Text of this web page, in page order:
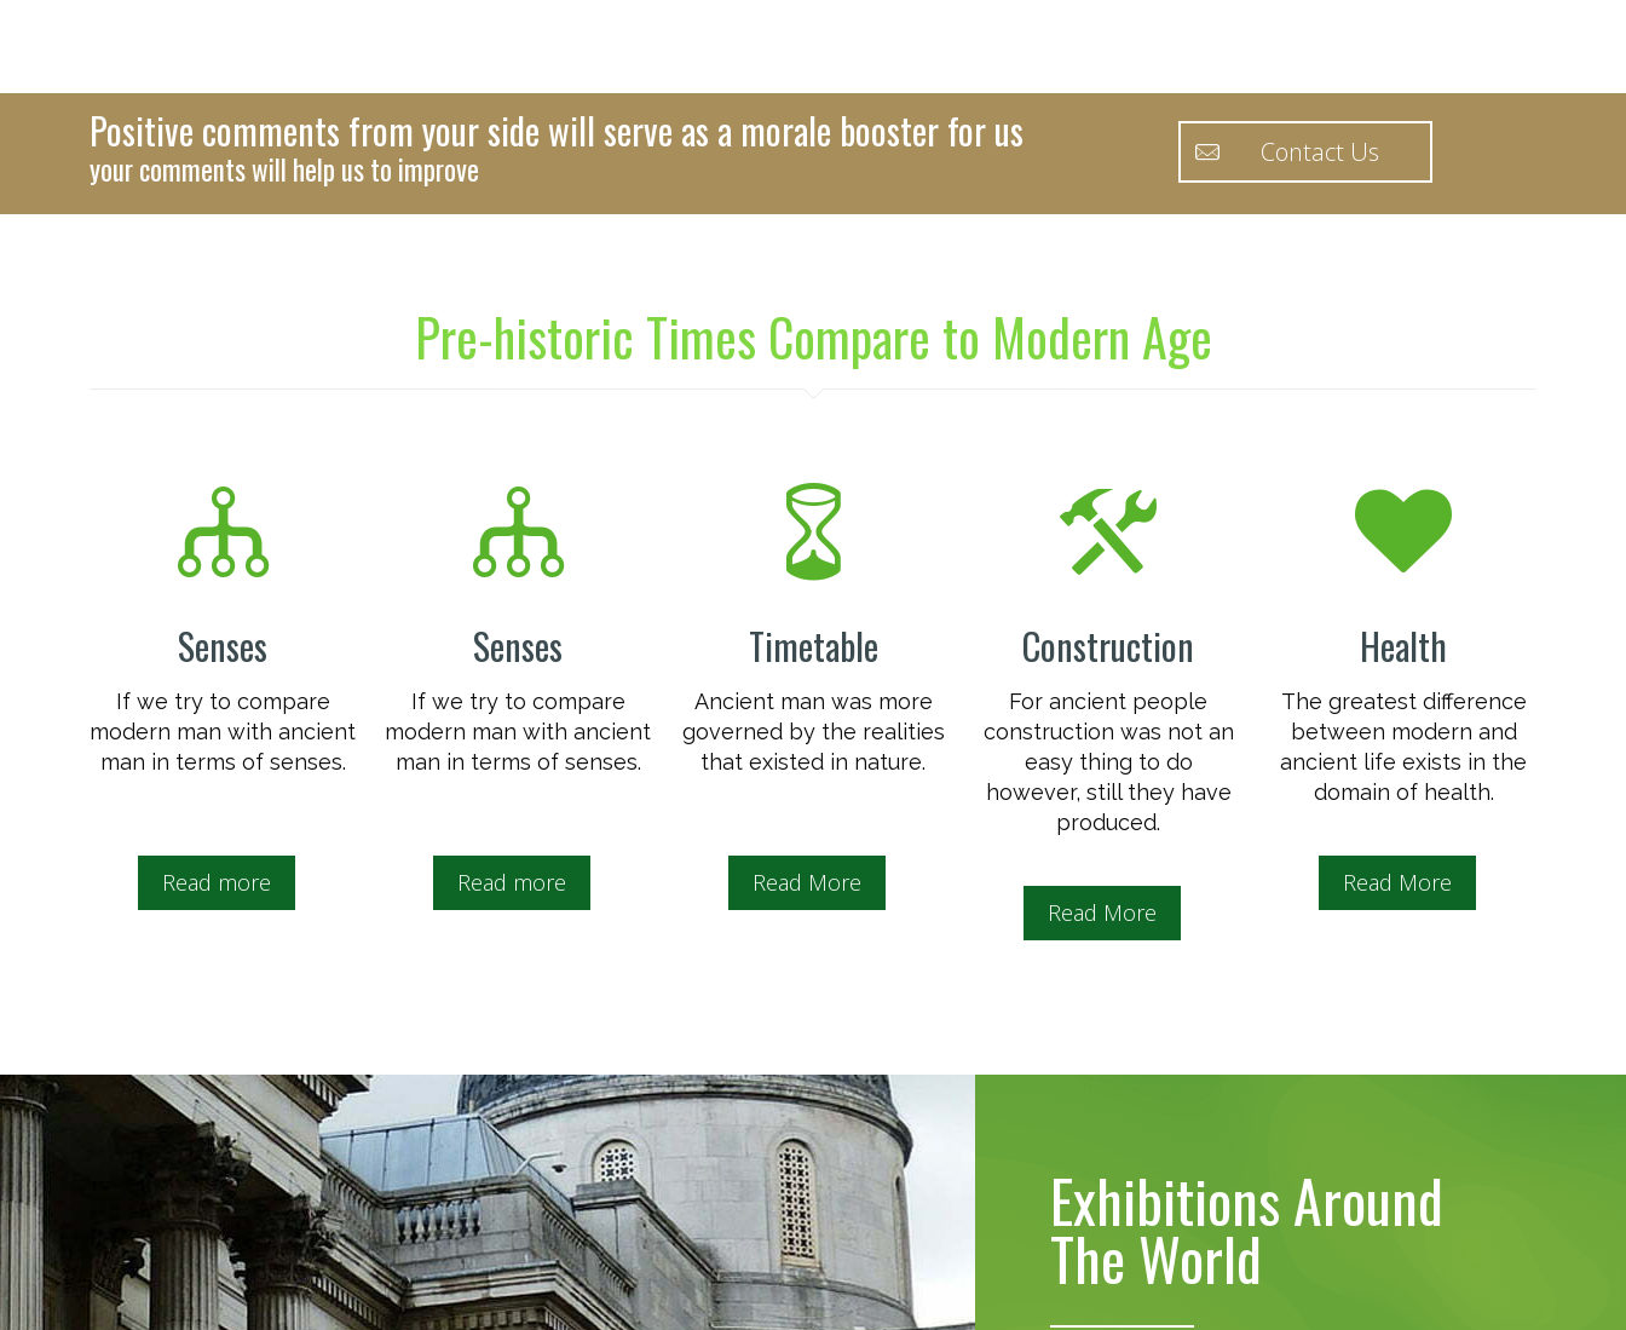
Positive comments from your side will serve as a morale booster for us
your comments will help us to improve Contact Us
Pre-historic Times Compare to Modern Age
Senses
If we try to compare
modern man with ancient
man in terms of senses.
Read more
Senses
If we try to compare
modern man with ancient
man in terms of senses.
Read more
Timetable
Ancient man was more
governed by the realities
that existed in nature.
Read More
Construction
For ancient people
construction was not an
easy thing to do
however, still they have
produced.
Read More
Health
The greatest difference
between modern and
ancient life exists in the
domain of health.
Read More
Exhibitions Around
The World